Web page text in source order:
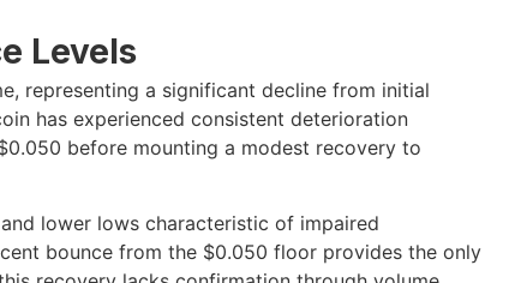
Levels
representing a significant decline from initial
has experienced consistent deterioration
before mounting a modest recovery to
lower lows characteristic of impaired
bounce from the $0.050 floor provides the only